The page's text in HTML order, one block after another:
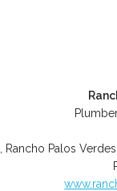
Rancho Palos Verdes